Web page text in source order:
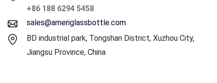
+86 188 6294 5458
sales@ameriglassbottle.com
BD industrial park, Tongshan District, Xuzhou City,
Jiangsu Province, China